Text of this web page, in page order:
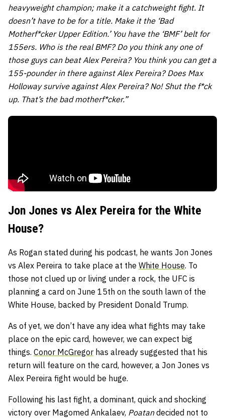
heavyweight champion; make it a catchweight fight. It
doesn’t have to be for a title. Make it the ‘Bad
Motherf*cker Upper Edition.’ You have the ‘BMF’ belt for
155ers. Who is the real BMF? Do you think any one of
those guys can beat Alex Pereira? You think you can get a
155-pounder in there against Alex Pereira? Does Max
Holloway survive against Alex Pereira? No! Shut the f*ck
up. That’s the bad motherf*cker.”
Jon Jones vs Alex Pereira for the White
House?
As Rogan stated during his podcast, he wants Jon Jones
vs Alex Pereira to take place at the White House. To
those not clued up or living under a rock, the UFC is
planning a card on June 15th on the south lawn of the
White House, backed by President Donald Trump.
As of yet, we don’t have any idea what fights may take
place on the epic card, however, we can expect big
things. Conor McGregor has already suggested that his
return will feature on the card, however, a Jon Jones vs
Alex Pereira fight would be huge.
Following his last fight, a dominant, quick and shocking
victory over Magomed Ankalaev, Poatandecided not to